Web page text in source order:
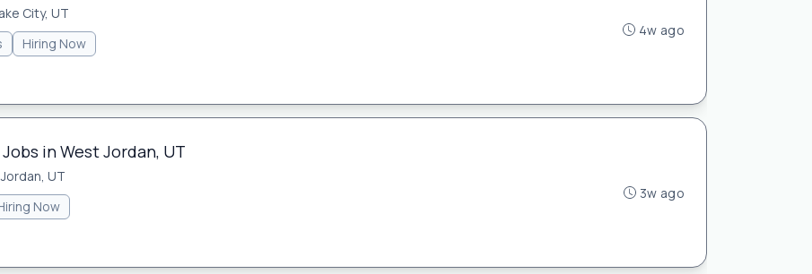
City, UT
Hiring Now
4w ago
in West Jordan, UT
UT
Now
3w ago